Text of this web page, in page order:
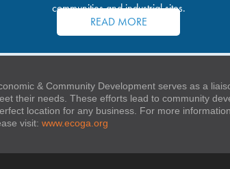
communities and industrial sites.
READ MORE
& Community Development serves as a
their needs. These efforts lead to community
location for any business. For more
visit: www.ecoga.org